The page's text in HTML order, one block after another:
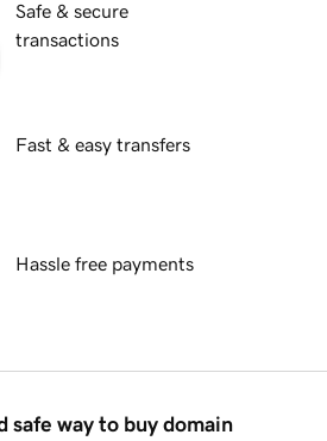
Safe & secure
transactions
Fast & easy transfers
Hassle free payments
safe way to buy domain